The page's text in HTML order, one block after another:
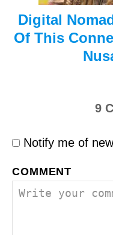
Digital
Of This
9
Notify me of
COMMENT